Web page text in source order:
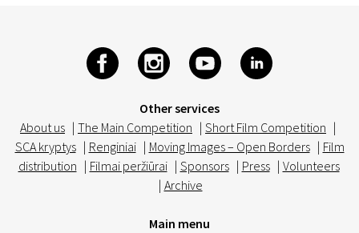
Other services
About us | The Main Competition | Short Film Competition |
SCA kryptys | Renginiai | Moving Images – Open Borders | Film
distribution | Filmai peržiūrai | Sponsors | Press | Volunteers
| Archive
Main menu